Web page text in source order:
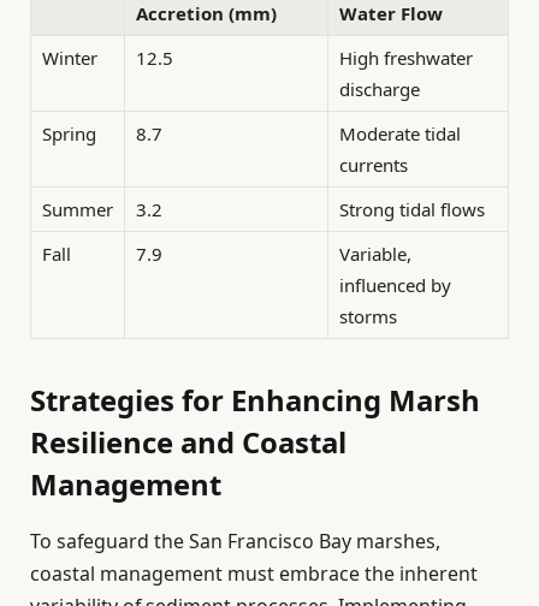
Accretion (mm)
Water Flow
Winter
12.5
High freshwater
discharge
Spring
8.7
Moderate tidal
currents
Summer
3.2
Strong tidal flows
Fall
7.9
Variable,
influenced by
storms
Strategies for Enhancing Marsh
Resilience and Coastal
Management
To safeguard the San Francisco Bay marshes,
coastal management must embrace the inherent